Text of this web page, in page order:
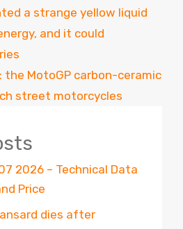
a strange yellow liquid
and it could
the MotoGP carbon-ceramic
street motorcycles
2026 – Technical Data
Price
dies after